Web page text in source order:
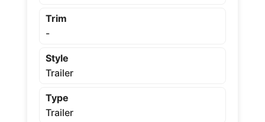
Trim
-
Style
Trailer
Type
Trailer